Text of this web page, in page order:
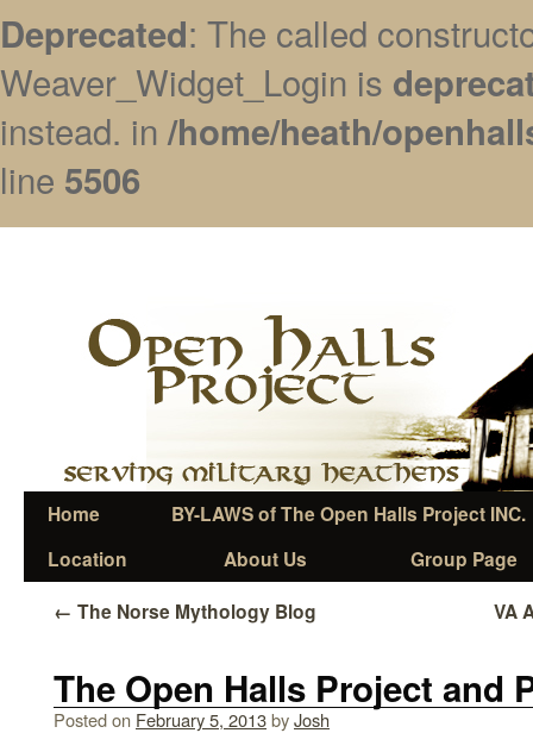
Deprecated: The called
Weaver_Widget_Login is
instead. in /home/heath/
line 5506
Home
BY-LAWS of The Open Halls Project INC.
Location
About Us
Group Page
← The Norse Mythology Blog VA
The Open Halls Project and
Posted on February 5, 2013byJosh